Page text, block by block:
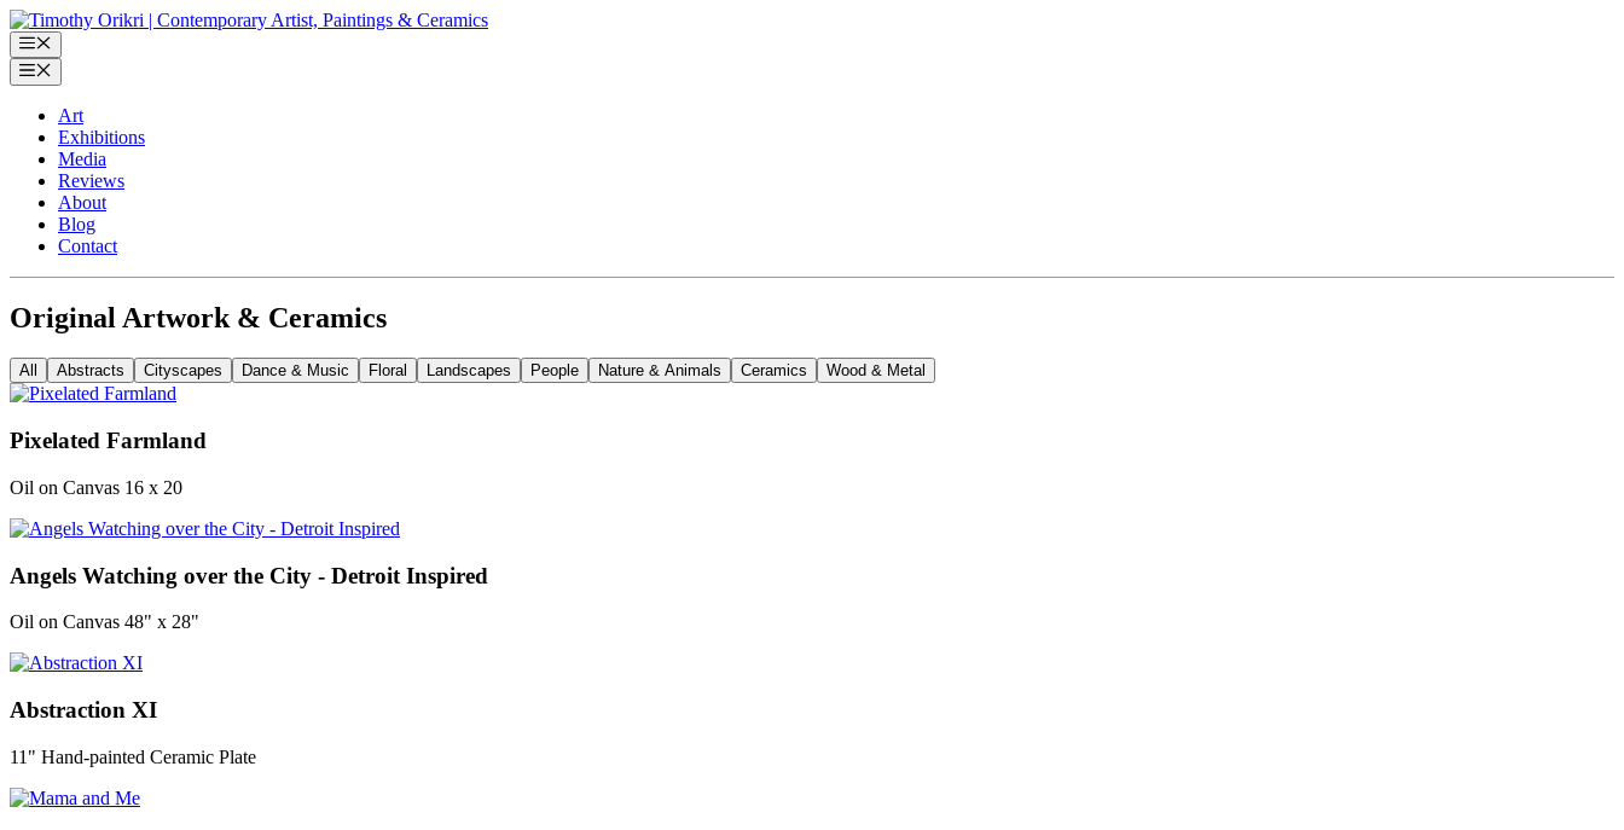
Skip
to
content
Menu
Menu
Art
Exhibitions
Media
Reviews
About
Blog
Contact
Original Artwork & Ceramics
All Abstracts Cityscapes Dance & Music Floral Landscapes People Nature & Animals Ceramics Wood & Metal
Pixelated Farmland
Oil on Canvas 16 x 20
Angels Watching over the City - Detroit Inspired
Oil on Canvas 48" x 28"
Abstraction XI
11" Hand-painted Ceramic Plate